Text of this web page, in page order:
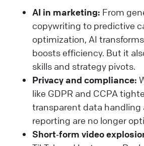
AI in marketing: From
copywriting to predictive
optimization, AI
boosts efficiency. But it
skills and strategy pivots.
Privacy and compliance:
like GDPR and CCPA
transparent data handling
reporting are no longer
Short‑form video